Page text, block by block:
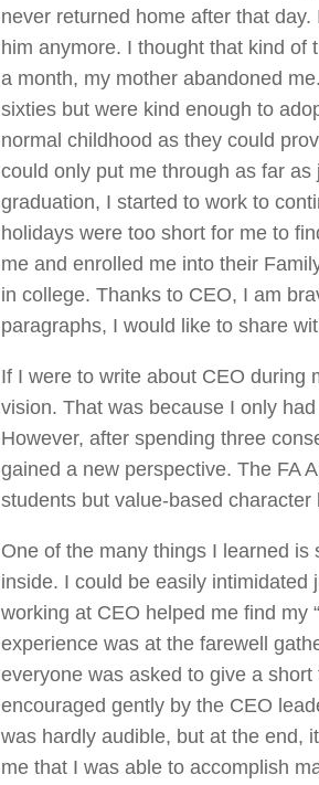
never returned home after that
him anymore. I thought that kind of
a month, my mother abandoned
sixties but were kind enough to
normal childhood as they could
could only put me through as far
graduation, I started to work to
holidays were too short for me to
me and enrolled me into their
in college. Thanks to CEO, I am
paragraphs, I would like to share
If I were to write about CEO during
vision. That was because I only
However, after spending three
gained a new perspective. The FA
students but value-based
One of the many things I learned
inside. I could be easily intimidated
working at CEO helped me find my
experience was at the farewell
everyone was asked to give a
encouraged gently by the CEO
was hardly audible, but at the end,
me that I was able to accomplish